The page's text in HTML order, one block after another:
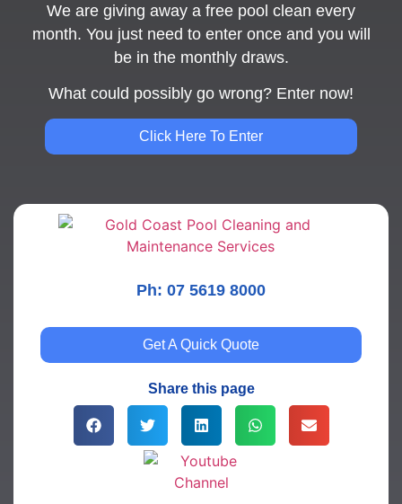
We are giving away a free pool clean every
month. You just need to enter once and you will
be in the monthly draws.
What could possibly go wrong? Enter now!
Click Here To Enter
Ph: 07 5619 8000
Get A Quick Quote
Share this page